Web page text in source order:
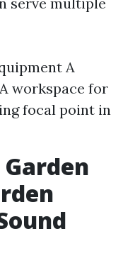
A
workspace for
focal point in